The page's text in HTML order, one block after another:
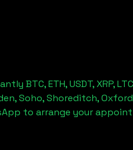
BTC, ETH, USDT, XRP,
Soho, Shoreditch,
to arrange your